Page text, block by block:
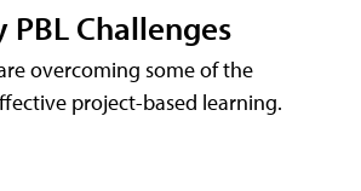
PBL Challenges
overcoming some of the
project-based learning.